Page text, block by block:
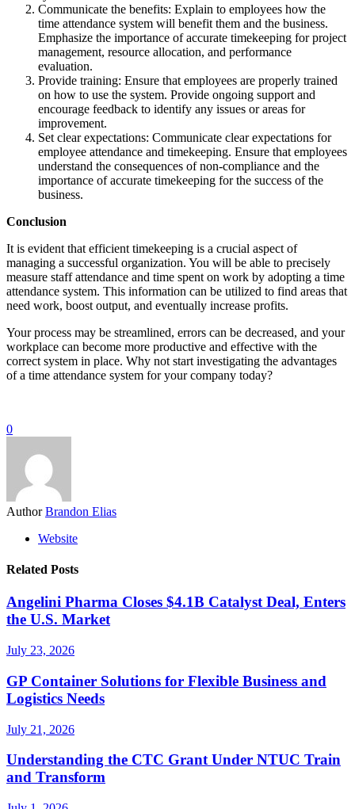
Communicate the benefits: Explain to employees how the
time attendance system will benefit them and the business.
Emphasize the importance of accurate timekeeping for project
management, resource allocation, and performance
evaluation.
Provide training: Ensure that employees are properly trained
on how to use the system. Provide ongoing support and
encourage feedback to identify any issues or areas for
improvement.
Set clear expectations: Communicate clear expectations for
employee attendance and timekeeping. Ensure that employees
understand the consequences of non-compliance and the
importance of accurate timekeeping for the success of the
business.
Conclusion
It is evident that efficient timekeeping is a crucial aspect of
managing a successful organization. You will be able to precisely
measure staff attendance and time spent on work by adopting a time
attendance system. This information can be utilized to find areas that
need work, boost output, and eventually increase profits.
Your process may be streamlined, errors can be decreased, and your
workplace can become more productive and effective with the
correct system in place. Why not start investigating the advantages
of a time attendance system for your company today?
0
Author Brandon Elias
Website
Related Posts
Angelini Pharma Closes $4.1B Catalyst Deal, Enters
the U.S. Market
July 23, 2026
GP Container Solutions for Flexible Business and
Logistics Needs
July 21, 2026
Understanding the CTC Grant Under NTUC Train
and Transform